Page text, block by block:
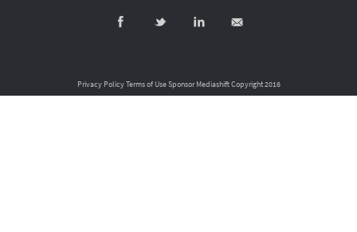
Privacy PolicyTerms of UseSponsor MediashiftCopyright 2016